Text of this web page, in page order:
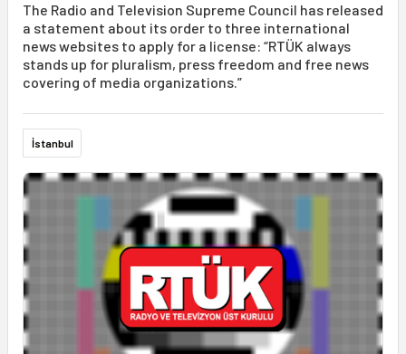
The Radio and Television Supreme Council has released
a statement about its order to three international
news websites to apply for a license: “RTÜK always
stands up for pluralism, press freedom and free news
covering of media organizations.”
İstanbul